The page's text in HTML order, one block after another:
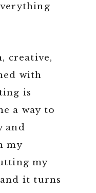
creative,
with
is
a way to
and
my
my
it turns